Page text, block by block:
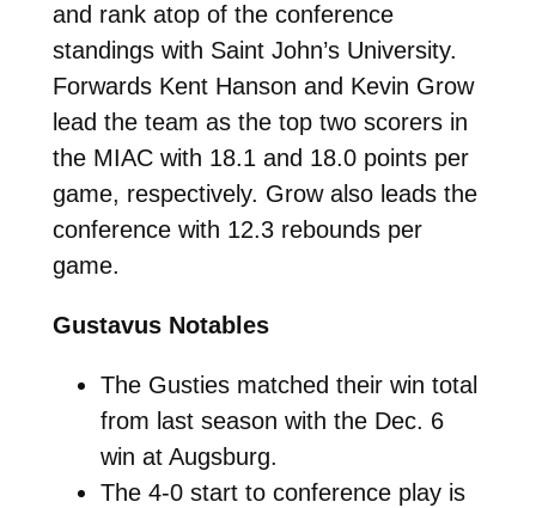
and rank atop of the conference
standings with Saint John’s University.
Forwards Kent Hanson and Kevin Grow
lead the team as the top two scorers in
the MIAC with 18.1 and 18.0 points per
game, respectively. Grow also leads the
conference with 12.3 rebounds per
game.
Gustavus Notables
The Gusties matched their win total
from last season with the Dec. 6
win at Augsburg.
The 4-0 start to conference play is